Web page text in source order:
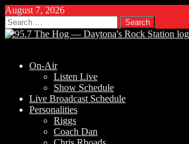
August 7, 2026
Search
for:
On-Air
Listen Live
Show Schedule
Live Broadcast Schedule
Personalities
Riggs
Coach Dan